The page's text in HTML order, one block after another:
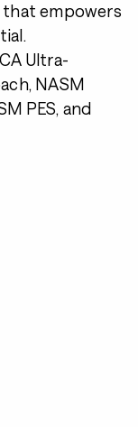
that empowers
Ultra-
NASM
PES, and